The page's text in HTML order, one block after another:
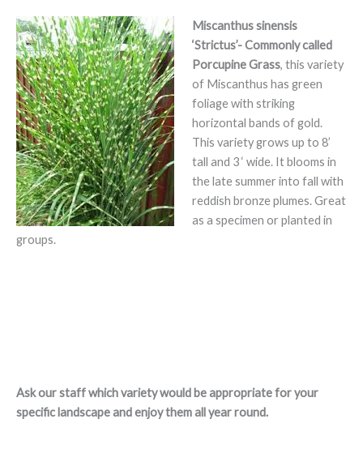
Miscanthus sinensis
‘Strictus’- Commonly called
Porcupine Grass, this variety
of Miscanthus has green
foliage with striking
horizontal bands of gold.
This variety grows up to 8’
tall and 3 ‘ wide. It blooms in
the late summer into fall with
reddish bronze plumes. Great
as a specimen or planted in
groups.
Ask our staff which variety would be appropriate for your
specific landscape and enjoy them all year round.